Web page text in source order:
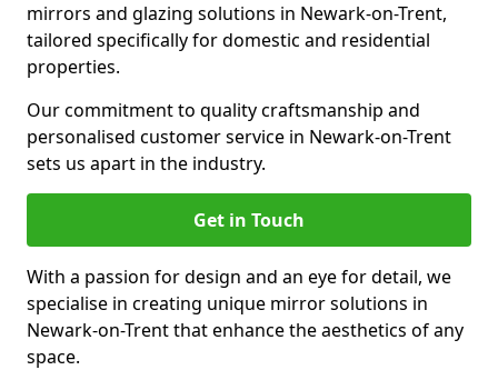
mirrors and glazing solutions in Newark-on-Trent,
tailored specifically for domestic and residential
properties.
Our commitment to quality craftsmanship and
personalised customer service in Newark-on-Trent
sets us apart in the industry.
Get in Touch
With a passion for design and an eye for detail, we
specialise in creating unique mirror solutions in
Newark-on-Trent that enhance the aesthetics of any
space.